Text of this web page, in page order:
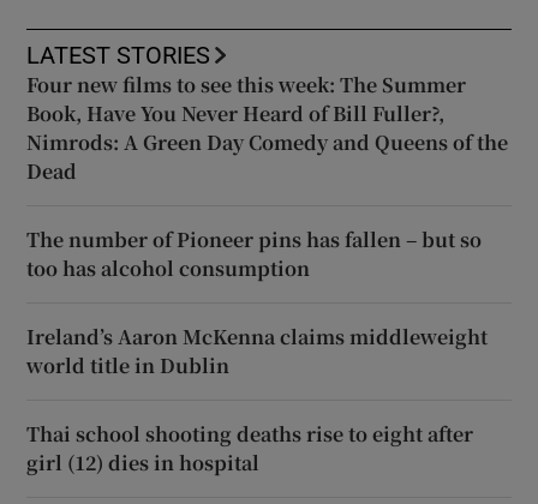
LATEST STORIES
Four new films to see this week: The Summer
Book, Have You Never Heard of Bill Fuller?,
Nimrods: A Green Day Comedy and Queens of the
Dead
The number of Pioneer pins has fallen – but so
too has alcohol consumption
Ireland’s Aaron McKenna claims middleweight
world title in Dublin
Thai school shooting deaths rise to eight after
girl (12) dies in hospital